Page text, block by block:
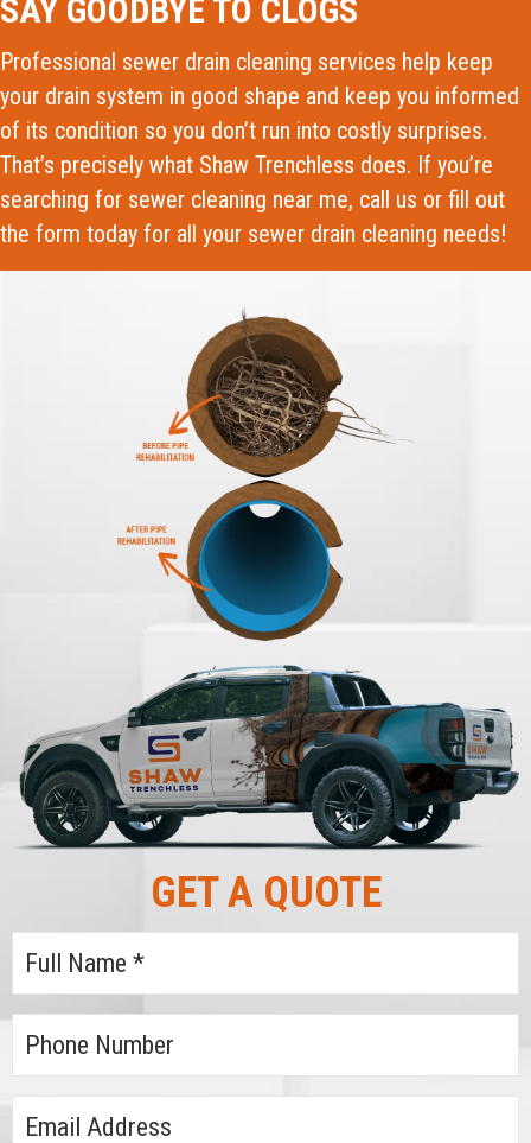
SAY GOODBYE TO CLOGS
Professional sewer drain cleaning services help keep
your drain system in good shape and keep you informed
of its condition so you don’t run into costly surprises.
That’s precisely what Shaw Trenchless does. If you’re
searching for sewer cleaning near me, call us or fill out
the form today for all your sewer drain cleaning needs!
GET A QUOTE